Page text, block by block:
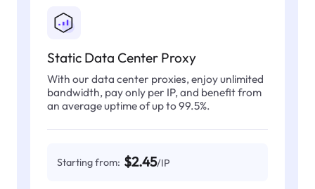
Static Data Center Proxy
With our data center proxies, enjoy unlimited
bandwidth, pay only per IP, and benefit from
an average uptime of up to 99.5%.
Starting from: $2.45/IP